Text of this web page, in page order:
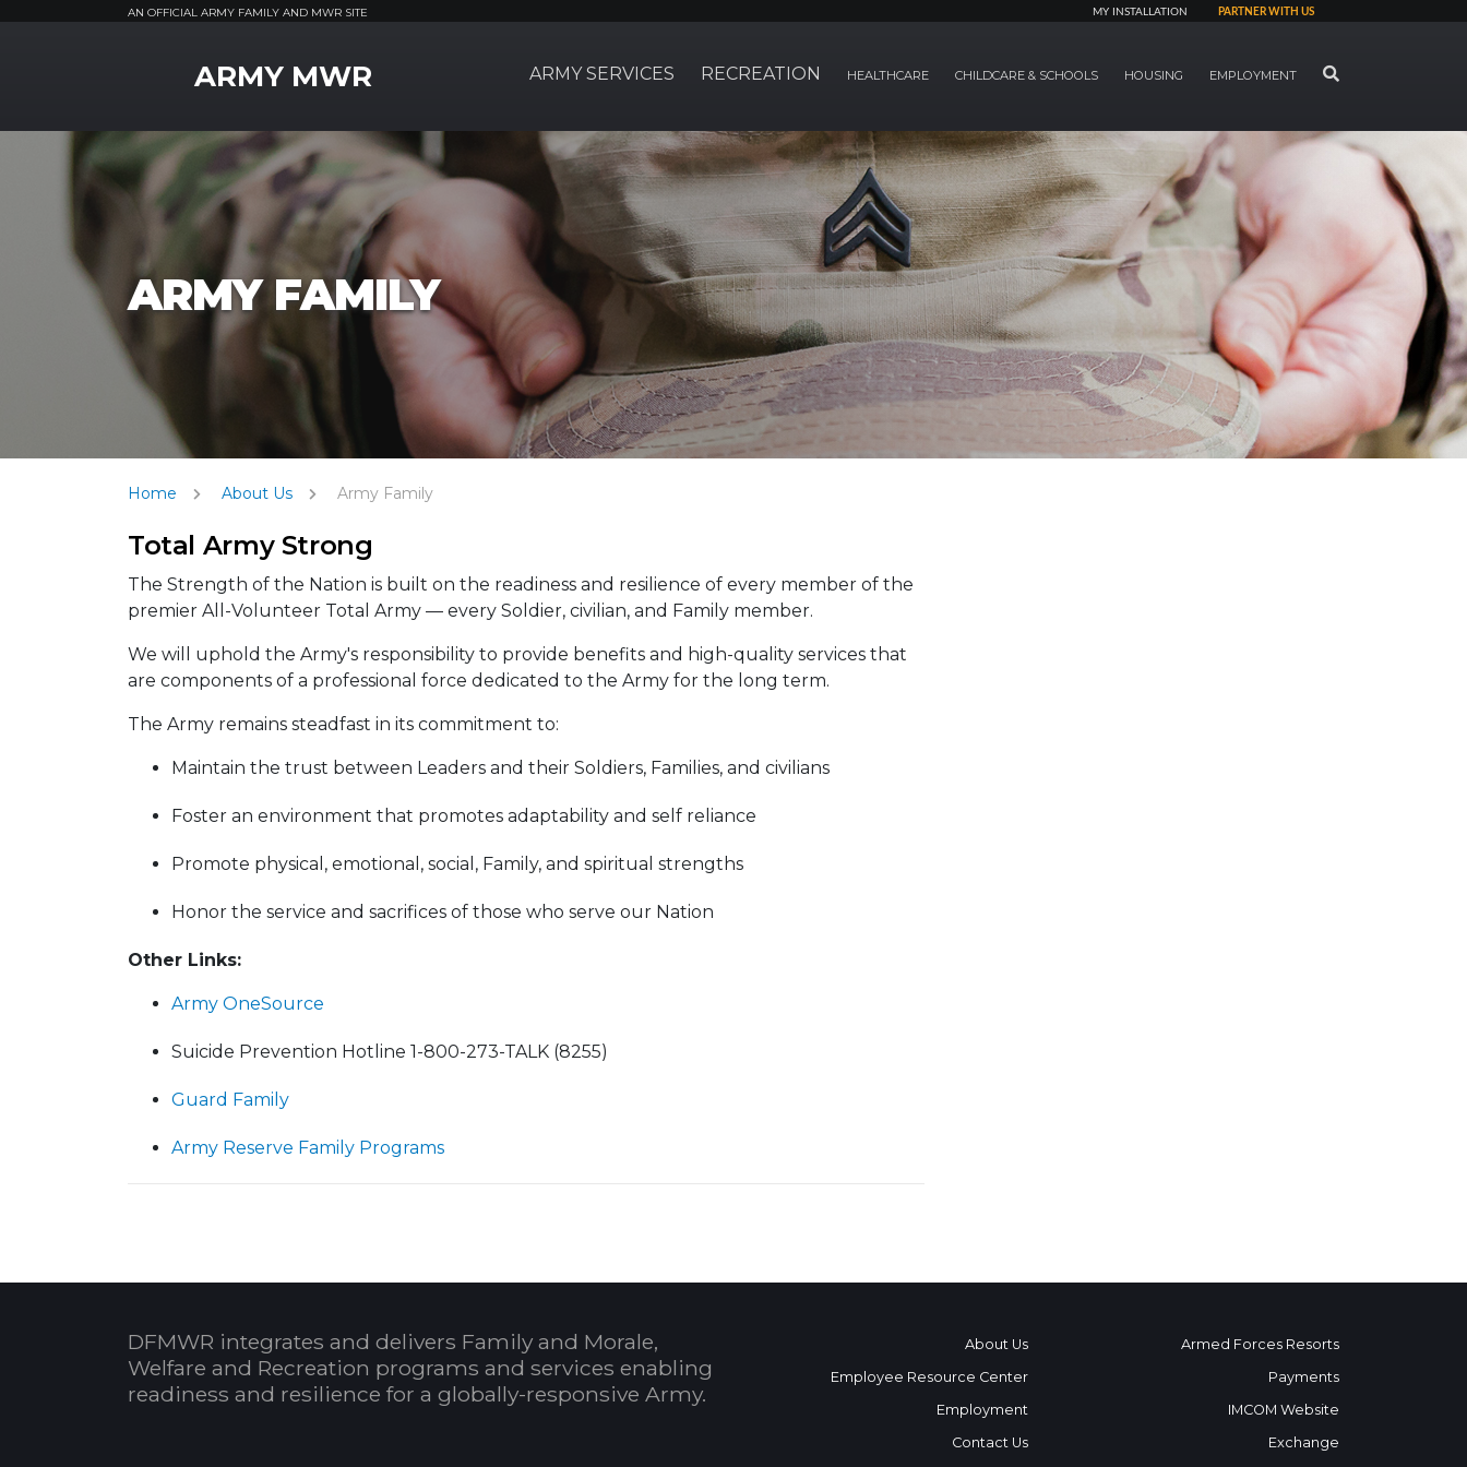
AN OFFICIAL ARMY FAMILY AND MWR SITE MY INSTALLATION PARTNER WITH US
ARMY MWR ARMY SERVICES RECREATION HEALTHCARE CHILDCARE & SCHOOLS HOUSING EMPLOYMENT SEARCH
ARMY FAMILY
Home About Us Army Family
Total Army Strong
The Strength of the Nation is built on the readiness and resilience of every member of the
premier All-Volunteer Total Army — every Soldier, civilian, and Family member.
We will uphold the Army's responsibility to provide benefits and high-quality services that
are components of a professional force dedicated to the Army for the long term.
The Army remains steadfast in its commitment to:
Maintain the trust between Leaders and their Soldiers, Families, and civilians
Foster an environment that promotes adaptability and self reliance
Promote physical, emotional, social, Family, and spiritual strengths
Honor the service and sacrifices of those who serve our Nation
Other Links:
Army OneSource
Suicide Prevention Hotline 1-800-273-TALK (8255)
Guard Family
Army Reserve Family Programs
DFMWR integrates and delivers Family and Morale,
Welfare and Recreation programs and services enabling
readiness and resilience for a globally-responsive Army.
About Us
Employee Resource Center
Employment
Contact Us
Armed Forces Resorts
Payments
IMCOM Website
Exchange